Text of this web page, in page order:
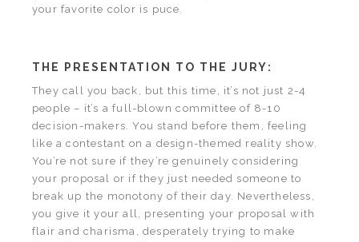
your favorite color is puce.
THE PRESENTATION TO THE JURY:
They call you back, but this time, it’s not just 2-4
people – it’s a full-blown committee of 8-10
decision-makers. You stand before them, feeling
like a contestant on a design-themed reality show.
You’re not sure if they’re genuinely considering
your proposal or if they just needed someone to
break up the monotony of their day. Nevertheless,
you give it your all, presenting your proposal with
flair and charisma, desperately trying to make